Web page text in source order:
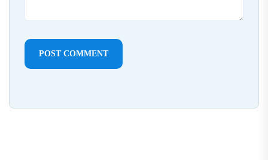
POST COMMENT